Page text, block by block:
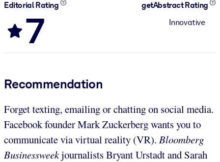
Editorial Rating
7
getAbstract Rating
Innovative
Recommendation
Forget texting, emailing or chatting on social media.
Facebook founder Mark Zuckerberg wants you to
communicate via virtual reality (VR). Bloomberg
Businessweekjournalists Bryant Urstadt and Sarah